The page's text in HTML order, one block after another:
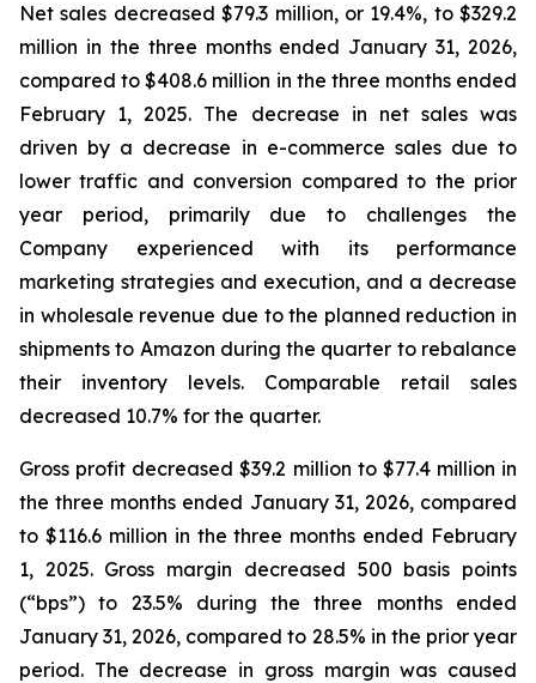
Net sales decreased $79.3 million, or 19.4%, to $329.2
million in the three months ended January 31, 2026,
compared to $408.6 million in the three months ended
February 1, 2025. The decrease in net sales was
driven by a decrease in e-commerce sales due to
lower traffic and conversion compared to the prior
year period, primarily due to challenges the
Company experienced with its performance
marketing strategies and execution, and a decrease
in wholesale revenue due to the planned reduction in
shipments to Amazon during the quarter to rebalance
their inventory levels. Comparable retail sales
decreased 10.7% for the quarter.
Gross profit decreased $39.2 million to $77.4 million in
the three months ended January 31, 2026, compared
to $116.6 million in the three months ended February
1, 2025. Gross margin decreased 500 basis points
(“bps”) to 23.5% during the three months ended
January 31, 2026, compared to 28.5% in the prior year
period. The decrease in gross margin was caused